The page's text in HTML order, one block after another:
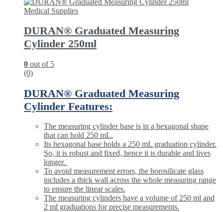
Medical Supplies
DURAN® Graduated Measuring
Cylinder 250ml
0 out of 5
(0)
DURAN® Graduated Measuring
Cylinder Features:
The measuring cylinderbase is in a hexagonal shape
that can hold 250 mL.
Its hexagonal base holds a 250 mL graduation cylinder.
So, it is robust and fixed, hence it is durable and lives
longer.
To avoid measurement errors, the borosilicate glass
includes a thick wall across the whole measuring range
to ensure the linear scales.
The measuring cylinders have a volume of 250 ml and
2 ml graduations for precise measurements.